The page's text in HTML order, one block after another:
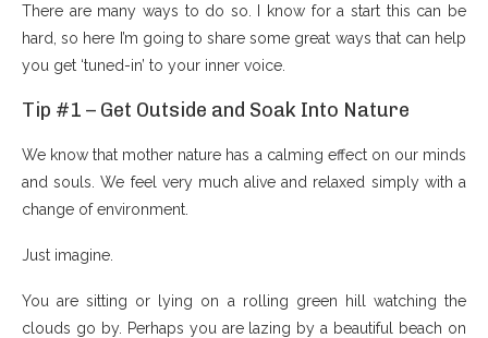
There are many ways to do so. I know for a start this can be
hard, so here I’m going to share some great ways that can help
you get ‘tuned-in’ to your inner voice.
Tip #1 – Get Outside and Soak Into Nature
We know that mother nature has a calming effect on our minds
and souls. We feel very much alive and relaxed simply with a
change of environment.
Just imagine.
You are sitting or lying on a rolling green hill watching the
clouds go by. Perhaps you are lazing by a beautiful beach on